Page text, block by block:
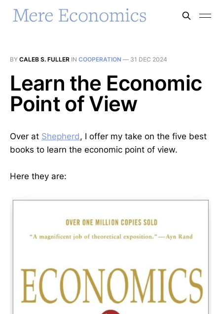
BY CALEB S. FULLER IN COOPERATION — 31 DEC 2024
Learn the Economic
Point of View
Over at Shepherd, I offer my take on the five best
books to learn the economic point of view.
Here they are: